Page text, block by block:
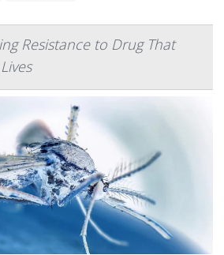
Resistance to Drug That